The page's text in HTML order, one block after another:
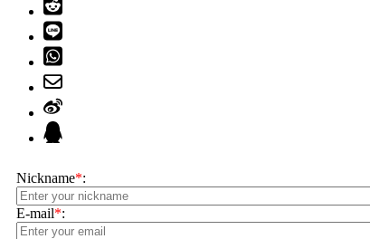
Nickname*:
E-mail*: